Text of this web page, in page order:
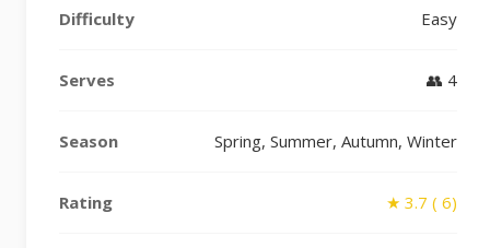
Difficulty Easy
Serves 👥 4
Season Spring, Summer, Autumn, Winter
Rating ★ 3.7 ( 6)